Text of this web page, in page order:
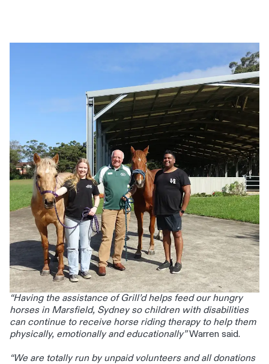
“Having the assistance of Grill’d helps feed our hungry
horses in Marsfield, Sydney so children with disabilities
can continue to receive horse riding therapy to help them
physically, emotionally and educationally”Warren said.
“We are totally run by unpaid volunteers and all donations